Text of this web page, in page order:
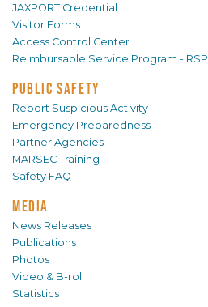
JAXPORT Credential
Visitor Forms
Access Control Center
Reimbursable Service Program - RSP
PUBLIC SAFETY
Report Suspicious Activity
Emergency Preparedness
Partner Agencies
MARSEC Training
Safety FAQ
MEDIA
News Releases
Publications
Photos
Video & B-roll
Statistics